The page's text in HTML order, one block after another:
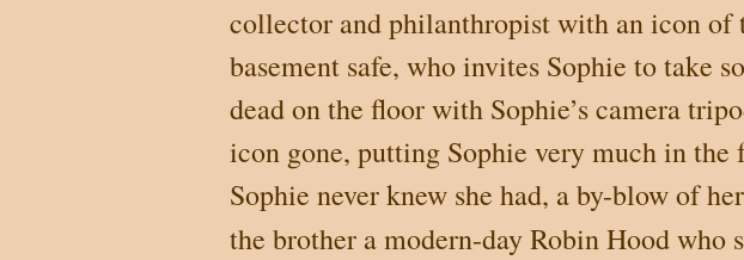
collector and philanthropist with an icon
basement safe, who invites Sophie to take
dead on the floor with Sophie’s camera
icon gone, putting Sophie very much in the
Sophie never knew she had, a by-blow of
the brother a modern-day Robin Hood who